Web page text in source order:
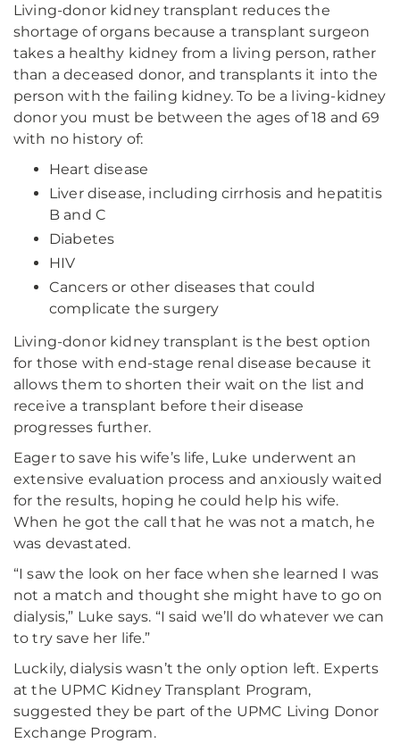
Living-donor kidney transplant reduces the
shortage of organs because a transplant surgeon
takes a healthy kidney from a living person, rather
than a deceased donor, and transplants it into the
person with the failing kidney. To be a living-kidney
donor you must be between the ages of 18 and 69
with no history of:
Heart disease
Liver disease, including cirrhosis and hepatitis
B and C
Diabetes
HIV
Cancers or other diseases that could
complicate the surgery
Living-donor kidney transplant is the best option
for those with end-stage renal disease because it
allows them to shorten their wait on the list and
receive a transplant before their disease
progresses further.
Eager to save his wife’s life, Luke underwent an
extensive evaluation process and anxiously waited
for the results, hoping he could help his wife.
When he got the call that he was not a match, he
was devastated.
“I saw the look on her face when she learned I was
not a match and thought she might have to go on
dialysis,” Luke says. “I said we’ll do whatever we can
to try save her life.”
Luckily, dialysis wasn’t the only option left. Experts
at the UPMC Kidney Transplant Program,
suggested they be part of the UPMC Living Donor
Exchange Program.